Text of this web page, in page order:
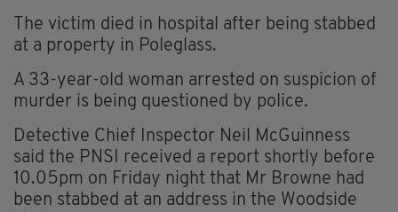
The victim died in hospital after being stabbed
at a property in Poleglass.
A 33-year-old woman arrested on suspicion of
murder is being questioned by police.
Detective Chief Inspector Neil McGuinness
said the PNSI received a report shortly before
10.05pm on Friday night that Mr Browne had
been stabbed at an address in the Woodside